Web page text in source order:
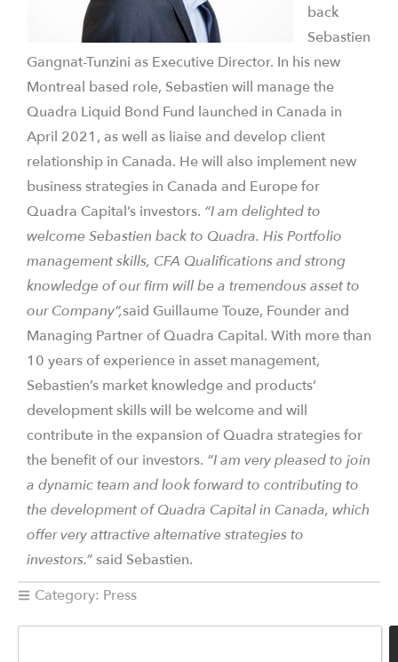
back
Sebastien
Gangnat-Tunzini as Executive Director. In his new
Montreal based role, Sebastien will manage the
Quadra Liquid Bond Fund launched in Canada in
April 2021, as well as liaise and develop client
relationship in Canada. He will also implement new
business strategies in Canada and Europe for
Quadra Capital’s investors. “I am delighted to
welcome Sebastien back to Quadra. His Portfolio
management skills, CFA Qualifications and strong
knowledge of our firm will be a tremendous asset to
our Company”,said Guillaume Touze, Founder and
Managing Partner of Quadra Capital. With more than
10 years of experience in asset management,
Sebastien’s market knowledge and products’
development skills will be welcome and will
contribute in the expansion of Quadra strategies for
the benefit of our investors. “I am very pleased to join
a dynamic team and look forward to contributing to
the development of Quadra Capital in Canada, which
offer very attractive alternative strategies to
investors.” said Sebastien.
Category: Press